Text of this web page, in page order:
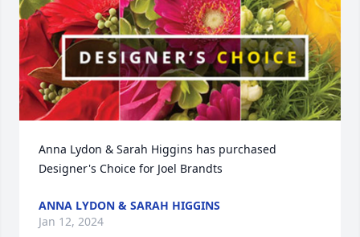
Anna Lydon & Sarah Higgins has purchased
Designer's Choice for Joel Brandts
ANNA LYDON & SARAH HIGGINS
Jan 12, 2024